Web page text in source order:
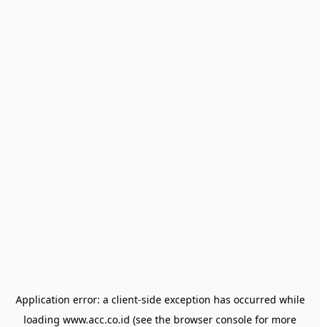
Application error: a client-side exception has occurred while
loading www.acc.co.id (see the browser console for more